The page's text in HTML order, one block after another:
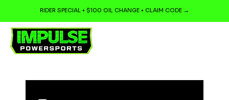
RIDER SPECIAL • $100 OIL CHANGE • CLAIM CODE →